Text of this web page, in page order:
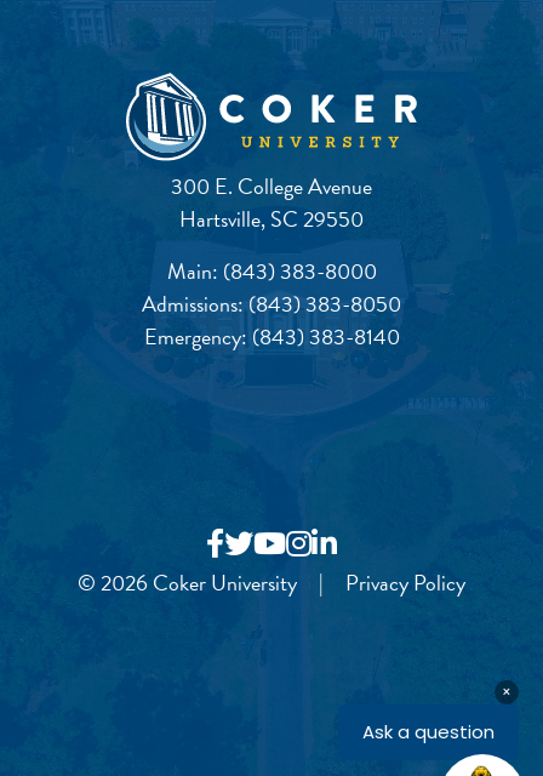
300 E. College Avenue
Hartsville, SC 29550
Main: (843) 383-8000
Admissions:(843) 383-8050
Emergency: (843) 383-8140
© 2026 Coker University | Privacy Policy